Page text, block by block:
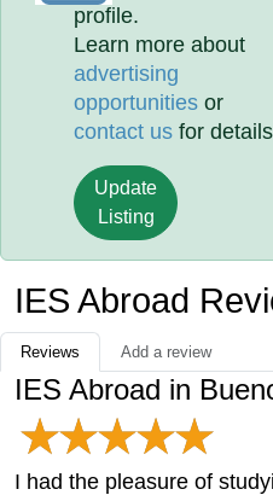
profile.
Learn more about
advertising
opportunities or
contact us for
Update
Listing
IES Abroad
Reviews Add a review
IES Abroad in
I had the pleasure of